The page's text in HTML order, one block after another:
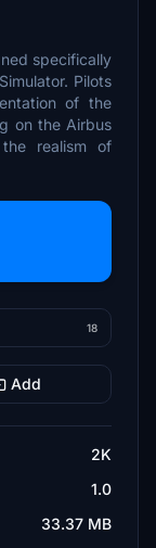
specifically
Pilots
of the
on the Airbus
realism of
18
Add
2K
1.0
33.37 MB